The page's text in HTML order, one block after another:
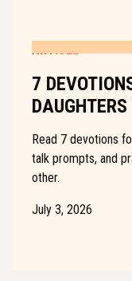
7
Read 7 devotions
talk prompts, and
other.
July 3, 2026